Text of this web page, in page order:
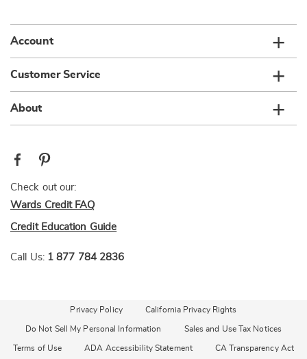
Account
Customer Service
About
Check out our:
Wards Credit FAQ
Credit Education Guide
Call Us: 1 877 784 2836
Privacy Policy California Privacy Rights
Do Not Sell My Personal Information Sales and Use Tax Notices
Terms of Use ADA Accessibility Statement CA Transparency Act